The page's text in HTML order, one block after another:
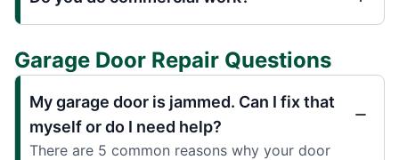
Garage Door Repair Questions
My garage door is jammed. Can I fix that
myself or do I need help?
There are 5 common reasons why your door